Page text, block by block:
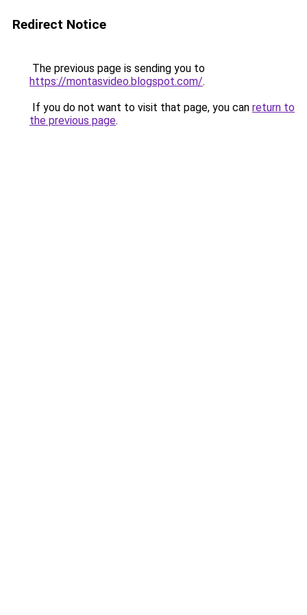
Redirect Notice
The previous page is sending you to
https://montasvideo.blogspot.com/.
If you do not want to visit that page, you can return to
the previous page.